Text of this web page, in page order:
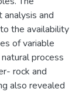
and
the availability
of variable
process
rock and
also revealed